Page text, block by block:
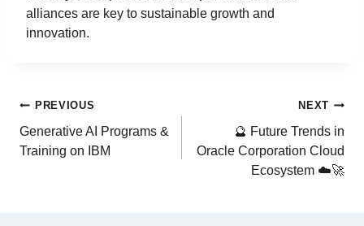
alliances are key to sustainable growth and
innovation.
PREVIOUS
Generative AI Programs &
Training on IBM
NEXT
🔮 Future Trends in
Oracle Corporation Cloud
Ecosystem ☁️🚀